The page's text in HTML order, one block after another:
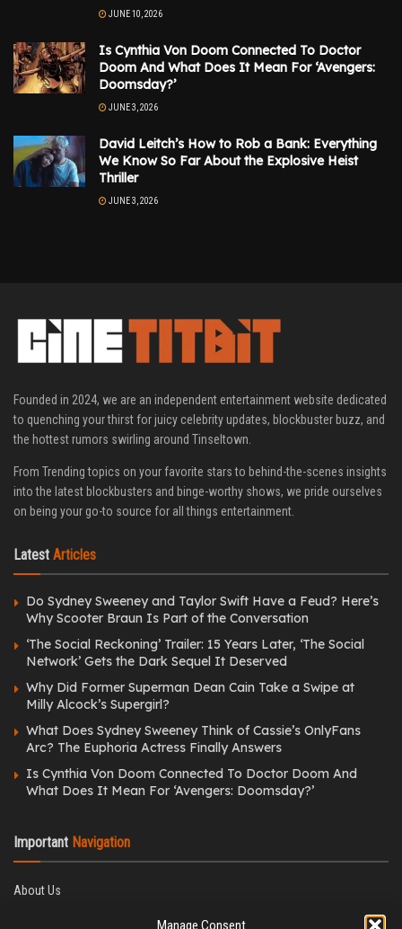
Manage Consent
JUNE 10, 2026
Is Cynthia Von Doom Connected To Doctor
Doom And What Does It Mean For ‘Avengers:
Doomsday?’
JUNE 3, 2026
David Leitch’s How to Rob a Bank: Everything
We Know So Far About the Explosive Heist
Thriller
JUNE 3, 2026
Founded in 2024, we are an independent entertainment website dedicated
to quenching your thirst for juicy celebrity updates, blockbuster buzz, and
the hottest rumors swirling around Tinseltown.
From Trending topics on your favorite stars to behind-the-scenes insights
into the latest blockbusters and binge-worthy shows, we pride ourselves
on being your go-to source for all things entertainment.
Latest Articles
Do Sydney Sweeney and Taylor Swift Have a Feud? Here’s
Why Scooter Braun Is Part of the Conversation
‘The Social Reckoning’ Trailer: 15 Years Later, ‘The Social
Network’ Gets the Dark Sequel It Deserved
Why Did Former Superman Dean Cain Take a Swipe at
Milly Alcock’s Supergirl?
What Does Sydney Sweeney Think of Cassie’s OnlyFans
Arc? The Euphoria Actress Finally Answers
Is Cynthia Von Doom Connected To Doctor Doom And
What Does It Mean For ‘Avengers: Doomsday?’
Important Navigation
About Us